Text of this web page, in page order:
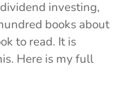
investing,
books about
to read. It is
Here is my full